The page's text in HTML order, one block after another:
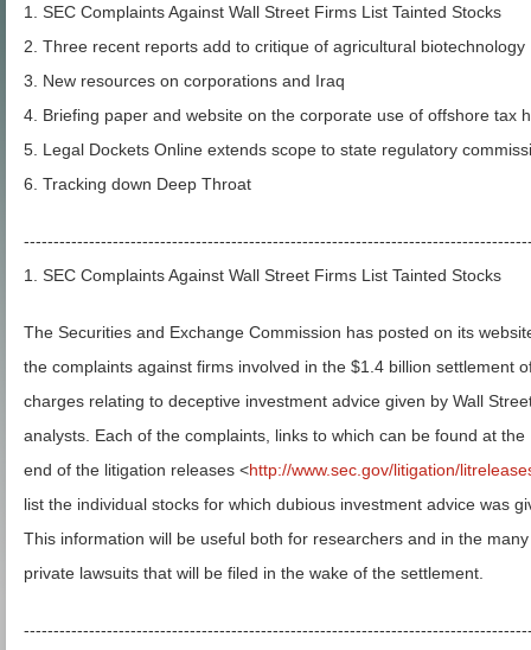
1. SEC Complaints Against Wall Street Firms List Tainted Stocks
2. Three recent reports add to critique of agricultural biotechnology
3. New resources on corporations and Iraq
4. Briefing paper and website on the corporate use of offshore tax
5. Legal Dockets Online extends scope to state regulatory
6. Tracking down Deep Throat
1. SEC Complaints Against Wall Street Firms List Tainted Stocks
The Securities and Exchange Commission has posted on its
the complaints against firms involved in the $1.4 billion settlement
charges relating to deceptive investment advice given by Wall
analysts. Each of the complaints, links to which can be found at the
end of the litigation releases <http://www.sec.gov/litigation/
list the individual stocks for which dubious investment advice was
This information will be useful both for researchers and in the many
private lawsuits that will be filed in the wake of the settlement.